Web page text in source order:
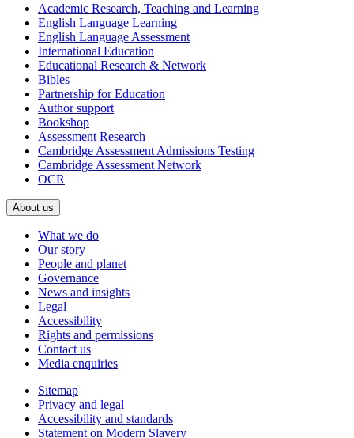
Academic Research, Teaching and Learning
English Language Learning
English Language Assessment
International Education
Educational Research & Network
Bibles
Partnership for Education
Author support
Bookshop
Assessment Research
Cambridge Assessment Admissions Testing
Cambridge Assessment Network
OCR
About us
What we do
Our story
People and planet
Governance
News and insights
Legal
Accessibility
Rights and permissions
Contact us
Media enquiries
Sitemap
Privacy and legal
Accessibility and standards
Statement on Modern Slavery